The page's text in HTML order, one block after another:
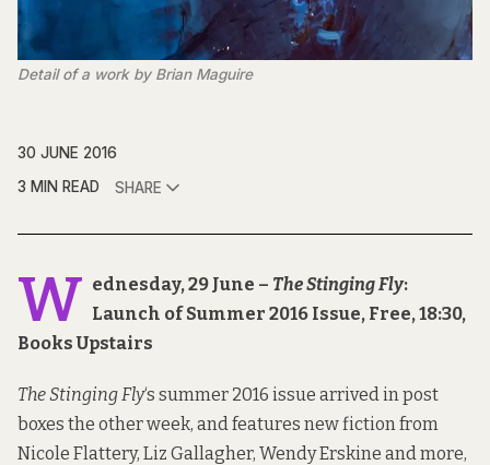
Detail of a work by Brian Maguire
30 JUNE 2016
3 MIN READ
SHARE
W ednesday, 29 June – The Stinging Fly:
Launch of Summer 2016 Issue, Free, 18:30,
Books Upstairs
The Stinging Fly‘s summer 2016 issue arrived in post
boxes the other week, and features new fiction from
Nicole Flattery, Liz Gallagher, Wendy Erskine and more,